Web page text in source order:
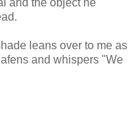
leans over to me as
and whispers "We